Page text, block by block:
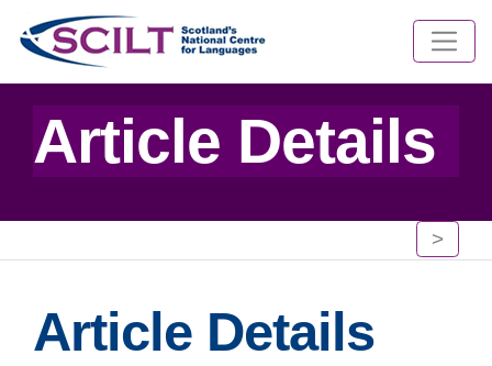
Article Details
>
Article Details